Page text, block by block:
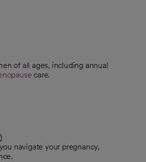
of all ages, including annual
care.
navigate your pregnancy,